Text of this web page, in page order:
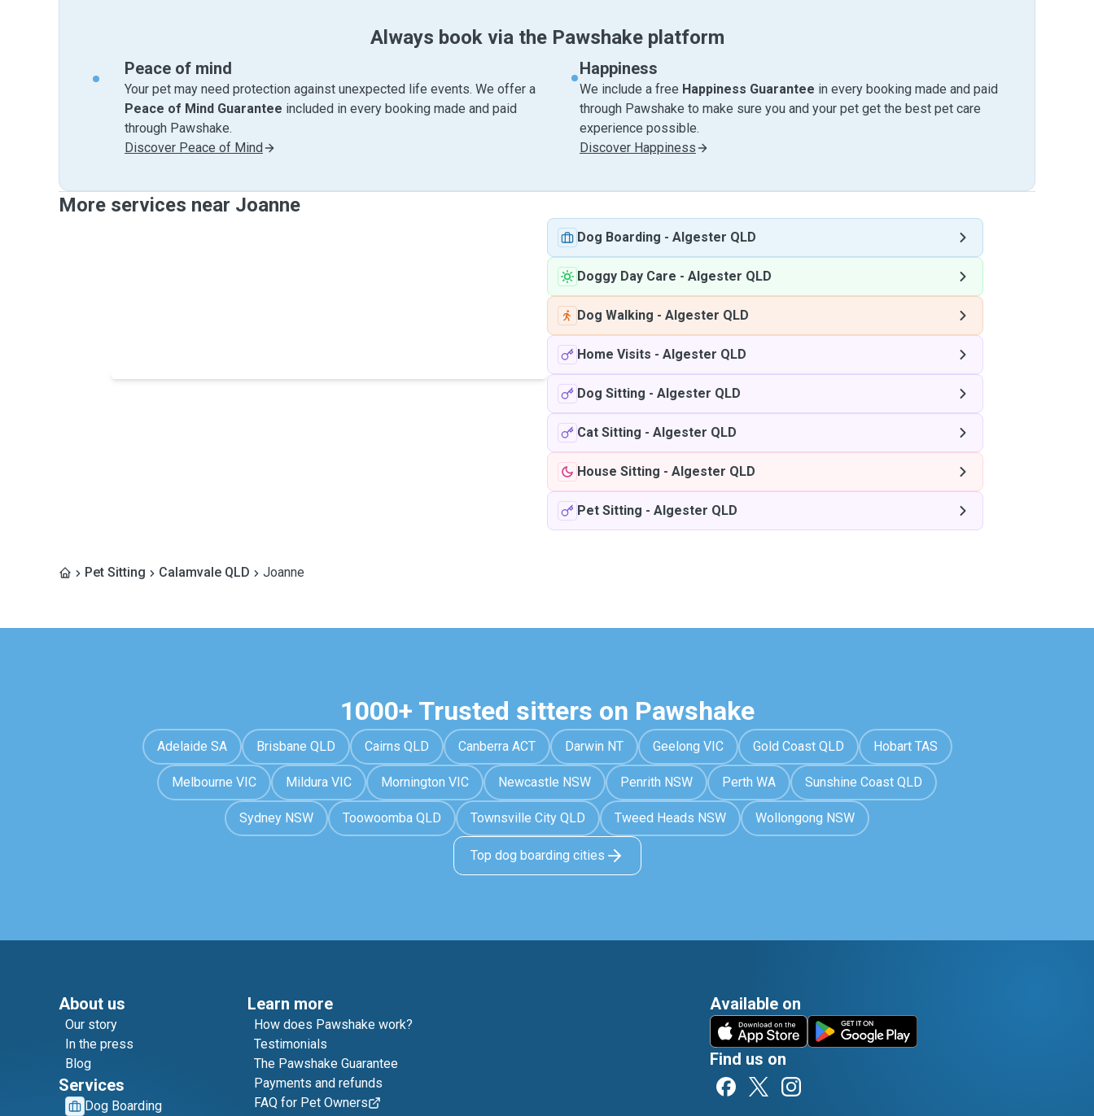
Always book via the Pawshake platform
Peace of mind
Your pet may need protection against unexpected life events. We offer a
Peace of Mind Guarantee included in every booking made and paid
through Pawshake.
Discover Peace of Mind
Happiness
We include a free Happiness Guarantee in every booking made and paid
through Pawshake to make sure you and your pet get the best pet care
experience possible.
Discover Happiness
More services near Joanne
Dog Boarding - Algester QLD
Doggy Day Care - Algester QLD
Dog Walking - Algester QLD
Home Visits - Algester QLD
Dog Sitting - Algester QLD
Cat Sitting - Algester QLD
House Sitting - Algester QLD
Pet Sitting - Algester QLD
Pet Sitting Calamvale QLD Joanne
1000+ Trusted sitters on Pawshake
Adelaide SA Brisbane QLD Cairns QLD Canberra ACT Darwin NT Geelong VIC Gold Coast QLD Hobart TAS
Melbourne VIC Mildura VIC Mornington VIC Newcastle NSW Penrith NSW Perth WA Sunshine Coast QLD
Sydney NSW Toowoomba QLD Townsville City QLD Tweed Heads NSW Wollongong NSW
Top dog boarding cities
About us
Our story
In the press
Blog
Services
Dog Boarding
Learn more
How does Pawshake work?
Testimonials
The Pawshake Guarantee
Payments and refunds
FAQ for Pet Owners
Available on
Find us on